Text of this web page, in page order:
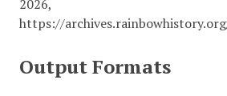
2026,
https://
Output Formats